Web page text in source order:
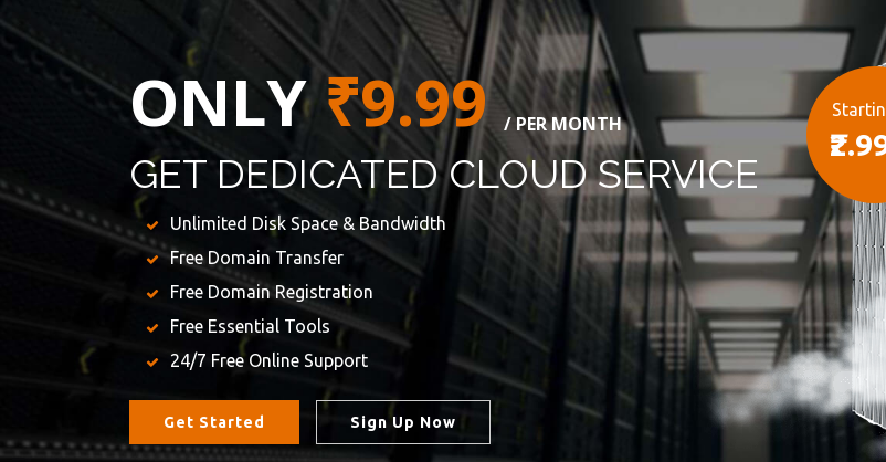
ONLY₹9.99 / PER MONTH
GET DEDICATED CLOUD SERVICE
Unlimited Disk Space & Bandwidth
Free Domain Transfer
Free Domain Registration
Free Essential Tools
24/7 Free Online Support
Get Started Sign Up Now